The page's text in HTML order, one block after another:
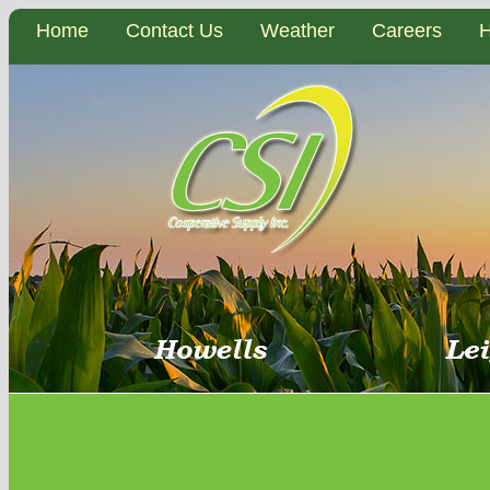
Home Contact Us Weather Careers